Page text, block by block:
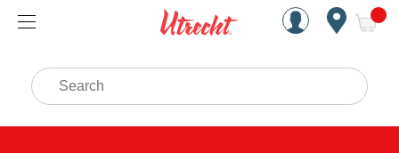
Handcrafted Est. 1949
Search